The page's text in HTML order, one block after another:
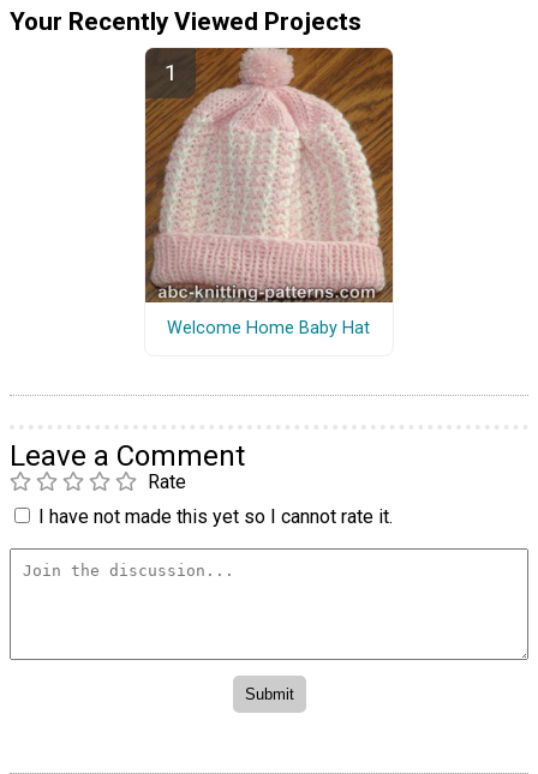
Your Recently Viewed Projects
Welcome Home Baby Hat
Leave a Comment
Rate
I have not made this yet so I cannot rate it.